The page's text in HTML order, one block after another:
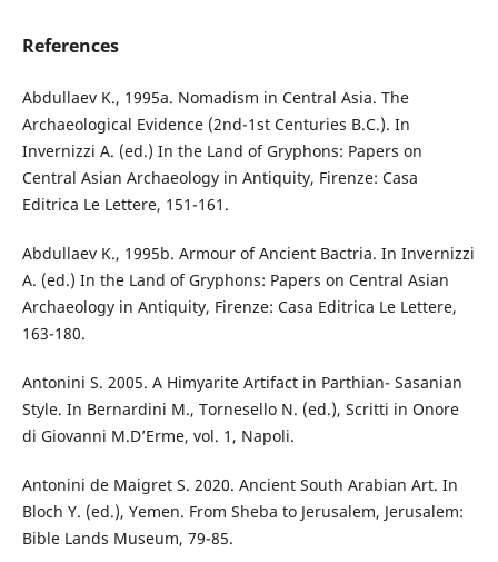
References
Abdullaev K., 1995a. Nomadism in Central Asia. The
Archaeological Evidence (2nd-1st Centuries B.C.). In
Invernizzi A. (ed.) In the Land of Gryphons: Papers on
Central Asian Archaeology in Antiquity, Firenze: Casa
Editrica Le Lettere, 151-161.
Abdullaev K., 1995b. Armour of Ancient Bactria. In Invernizzi
A. (ed.) In the Land of Gryphons: Papers on Central Asian
Archaeology in Antiquity, Firenze: Casa Editrica Le Lettere,
163-180.
Antonini S. 2005. A Himyarite Artifact in Parthian- Sasanian
Style. In Bernardini M., Tornesello N. (ed.), Scritti in Onore
di Giovanni M.D’Erme, vol. 1, Napoli.
Antonini de Maigret S. 2020. Ancient South Arabian Art. In
Bloch Y. (ed.), Yemen. From Sheba to Jerusalem, Jerusalem:
Bible Lands Museum, 79-85.